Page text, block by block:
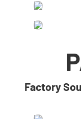
Factory